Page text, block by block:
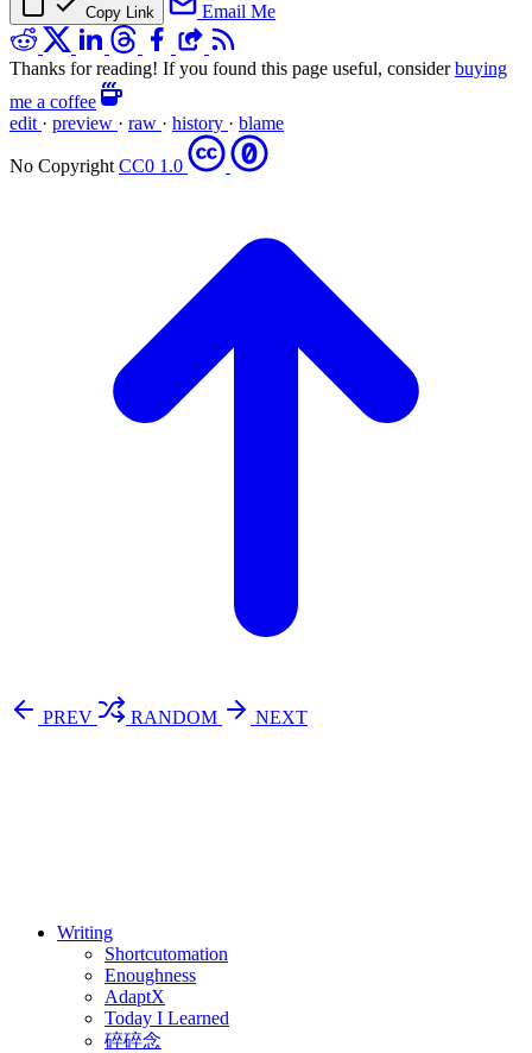
Copy Link Email Me
Thanks for reading! If you found this page useful, considerbuying
me a coffee
edit · preview · raw · history · blame
No CopyrightCC0 1.0
PREV RANDOM
NEXT
Writing
Shortcutomation
Enoughness
AdaptX
Today I Learned
碎碎念